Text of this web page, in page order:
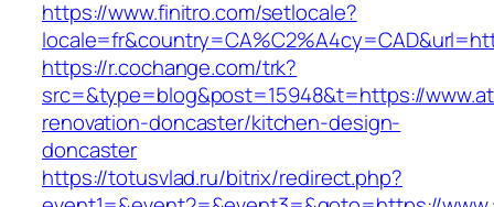
https://www.finitro.com/setlocale?
https://r.cochange.com/trk?
src=&type=blog&post=15948&t=https://
renovation-doncaster/kitchen-design-
doncaster
https://totusvlad.ru/bitrix/redirect.php?